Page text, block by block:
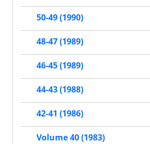
50-49 (1990)
48-47 (1989)
46-45 (1989)
44-43 (1988)
42-41 (1986)
Volume 40 (1983)